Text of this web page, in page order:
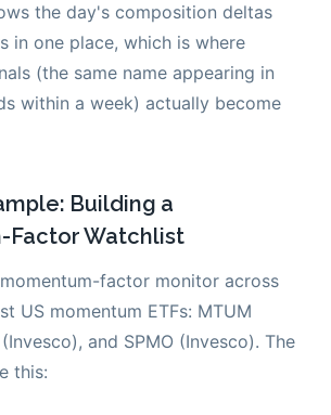
the day's composition deltas
in one place, which is where
(the same name appearing in
within a week) actually become
Building a
Factor Watchlist
factor monitor across
US momentum ETFs: MTUM
and SPMO (Invesco). The
this: